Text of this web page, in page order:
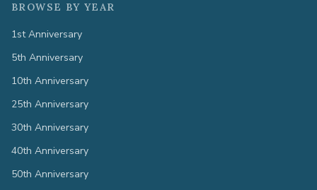
BROWSE BY YEAR
1st Anniversary
5th Anniversary
10th Anniversary
25th Anniversary
30th Anniversary
40th Anniversary
50th Anniversary